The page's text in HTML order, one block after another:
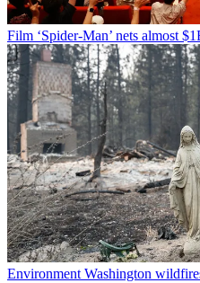
Film ‘Spider-Man’ nets almost
Environment Washington